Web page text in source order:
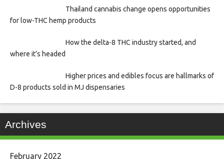
Thailand cannabis change opens opportunities
for low-THC hemp products
How the delta-8 THC industry started, and
where it’s headed
Higher prices and edibles focus are hallmarks of
D-8 products sold in MJ dispensaries
Archives
February 2022